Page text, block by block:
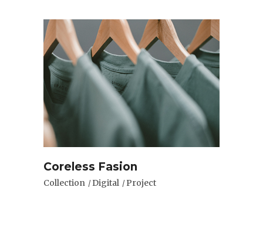
Coreless Fasion
Collection Digital Project